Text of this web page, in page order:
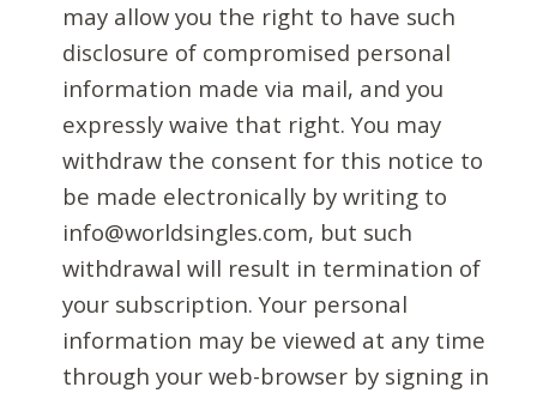
may allow you the right to have such
disclosure of compromised personal
information made via mail, and you
expressly waive that right. You may
withdraw the consent for this notice to
be made electronically by writing to
info@worldsingles.com, but such
withdrawal will result in termination of
your subscription. Your personal
information may be viewed at any time
through your web-browser by signing in